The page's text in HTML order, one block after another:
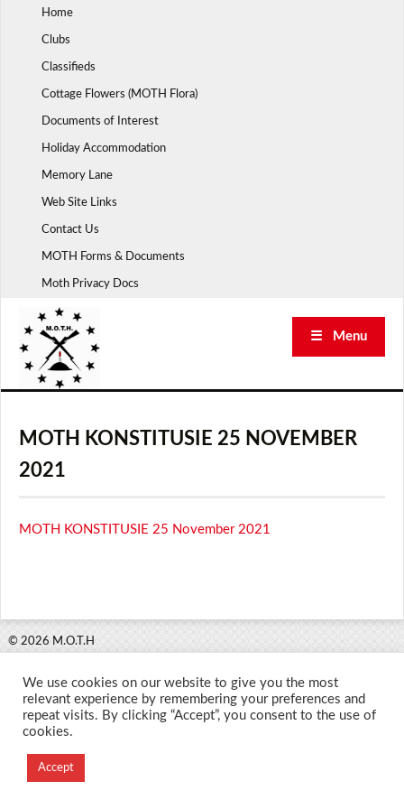
Home
Clubs
Classifieds
Cottage Flowers (MOTH Flora)
Documents of Interest
Holiday Accommodation
Memory Lane
Web Site Links
Contact Us
MOTH Forms & Documents
Moth Privacy Docs
☰ Menu
MOTH KONSTITUSIE 25 NOVEMBER
2021
MOTH KONSTITUSIE 25 November 2021
© 2026 M.O.T.H
Creation Labs Software
We use cookies on our website to give you the most
relevant experience by remembering your preferences and
repeat visits. By clicking “Accept”, you consent to the use of
cookies.
Accept